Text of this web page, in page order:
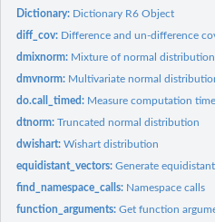
Dictionary: Dictionary R6 Object
diff_cov: Difference and un-difference
dmixnorm: Mixture of normal
dmvnorm: Multivariate normal
do.call_timed: Measure computation time
dtnorm:Truncated normal distribution
dwishart:Wishart distribution
equidistant_vectors:Generate
find_namespace_calls: Namespace calls
function_arguments:Get function